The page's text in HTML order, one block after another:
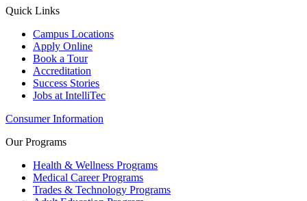
Quick Links
Campus Locations
Apply Online
Book a Tour
Accreditation
Success Stories
Jobs at IntelliTec
Consumer Information
Our Programs
Health & Wellness Programs
Medical Career Programs
Trades & Technology Programs